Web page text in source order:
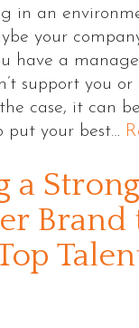
in an
your
have a
support you
case, it can
your best…
a Strong
Brand